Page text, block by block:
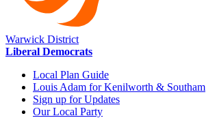
Warwick District
Liberal Democrats
Local Plan Guide
Louis Adam for Kenilworth & Southam
Sign up for Updates
Our Local Party